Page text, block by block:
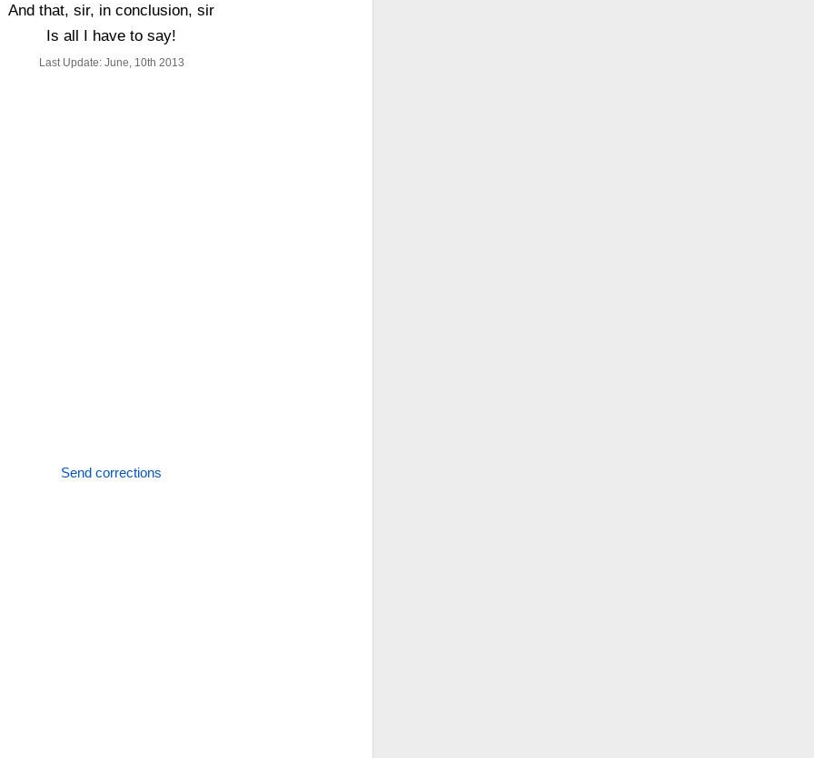
And that, sir, in conclusion, sir
Is all I have to say!
Last Update: June, 10th 2013
Send corrections